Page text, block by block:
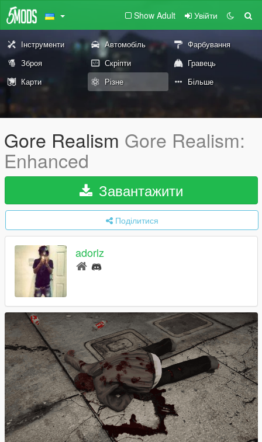
Show Adult Увійти
Інструменти Автомобіль
Фарбування
Зброя
Скріпти
Гравець
Карти
Різне Більше
Gore Realism Gore Realism:
Enhanced
Завантажити
Поділитися
adorlz